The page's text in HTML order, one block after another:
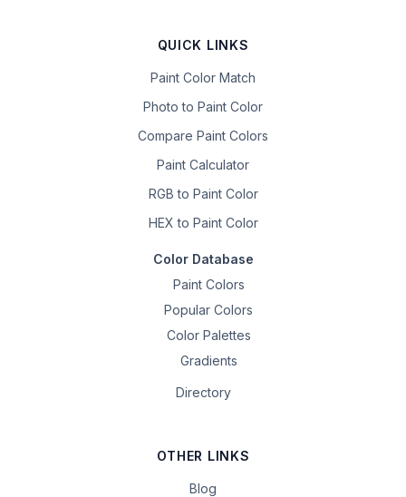
QUICK LINKS
Paint Color Match
Photo to Paint Color
Compare Paint Colors
Paint Calculator
RGB to Paint Color
HEX to Paint Color
Color Database
Paint Colors
Popular Colors
Color Palettes
Gradients
Directory
OTHER LINKS
Blog